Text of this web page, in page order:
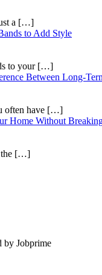
a […]
to Add Style
to your […]
Between Long-
often have […]
Home Without
[…]
by Jobprime